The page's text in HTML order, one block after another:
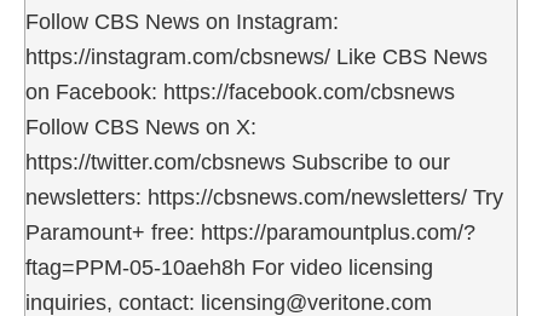
Follow CBS News on Instagram:
https://instagram.com/cbsnews/ Like CBS News
on Facebook: https://facebook.com/cbsnews
Follow CBS News on X:
https://twitter.com/cbsnews Subscribe to our
newsletters: https://cbsnews.com/newsletters/ Try
Paramount+ free: https://paramountplus.com/?
ftag=PPM-05-10aeh8h For video licensing
inquiries, contact: licensing@veritone.com